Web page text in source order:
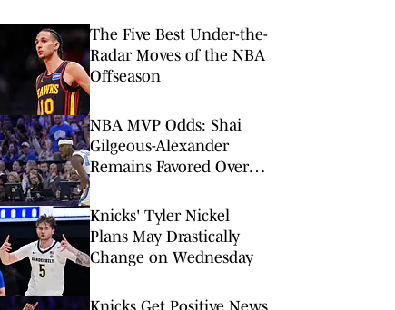
The Five Best Under-the-
Radar Moves of the NBA
Offseason
NBA MVP Odds: Shai
Gilgeous-Alexander
Remains Favored Over
Knicks' Tyler Nickel
Plans May Drastically
Change on Wednesday
Knicks Get Positive News